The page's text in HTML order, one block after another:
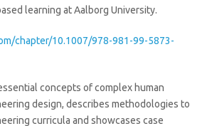
learning at Aalborg University.
chapter/10.1007/978-981-99-5873-
concepts of complex human
design, describes methodologies to
curricula and showcases case